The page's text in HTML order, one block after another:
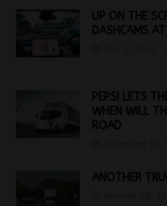
UP ON THE
DASHCAMS
PEPSI LETS
WHEN WILL
ROAD
ANOTHER